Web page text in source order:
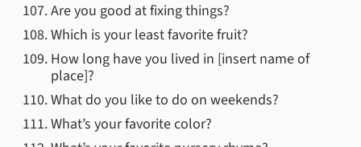
Are you good at fixing things?
Which is your least favorite fruit?
How long have you lived in [insert name of
place]?
What do you like to do on weekends?
What’s your favorite color?